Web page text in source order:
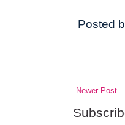
Posted
Newer Post